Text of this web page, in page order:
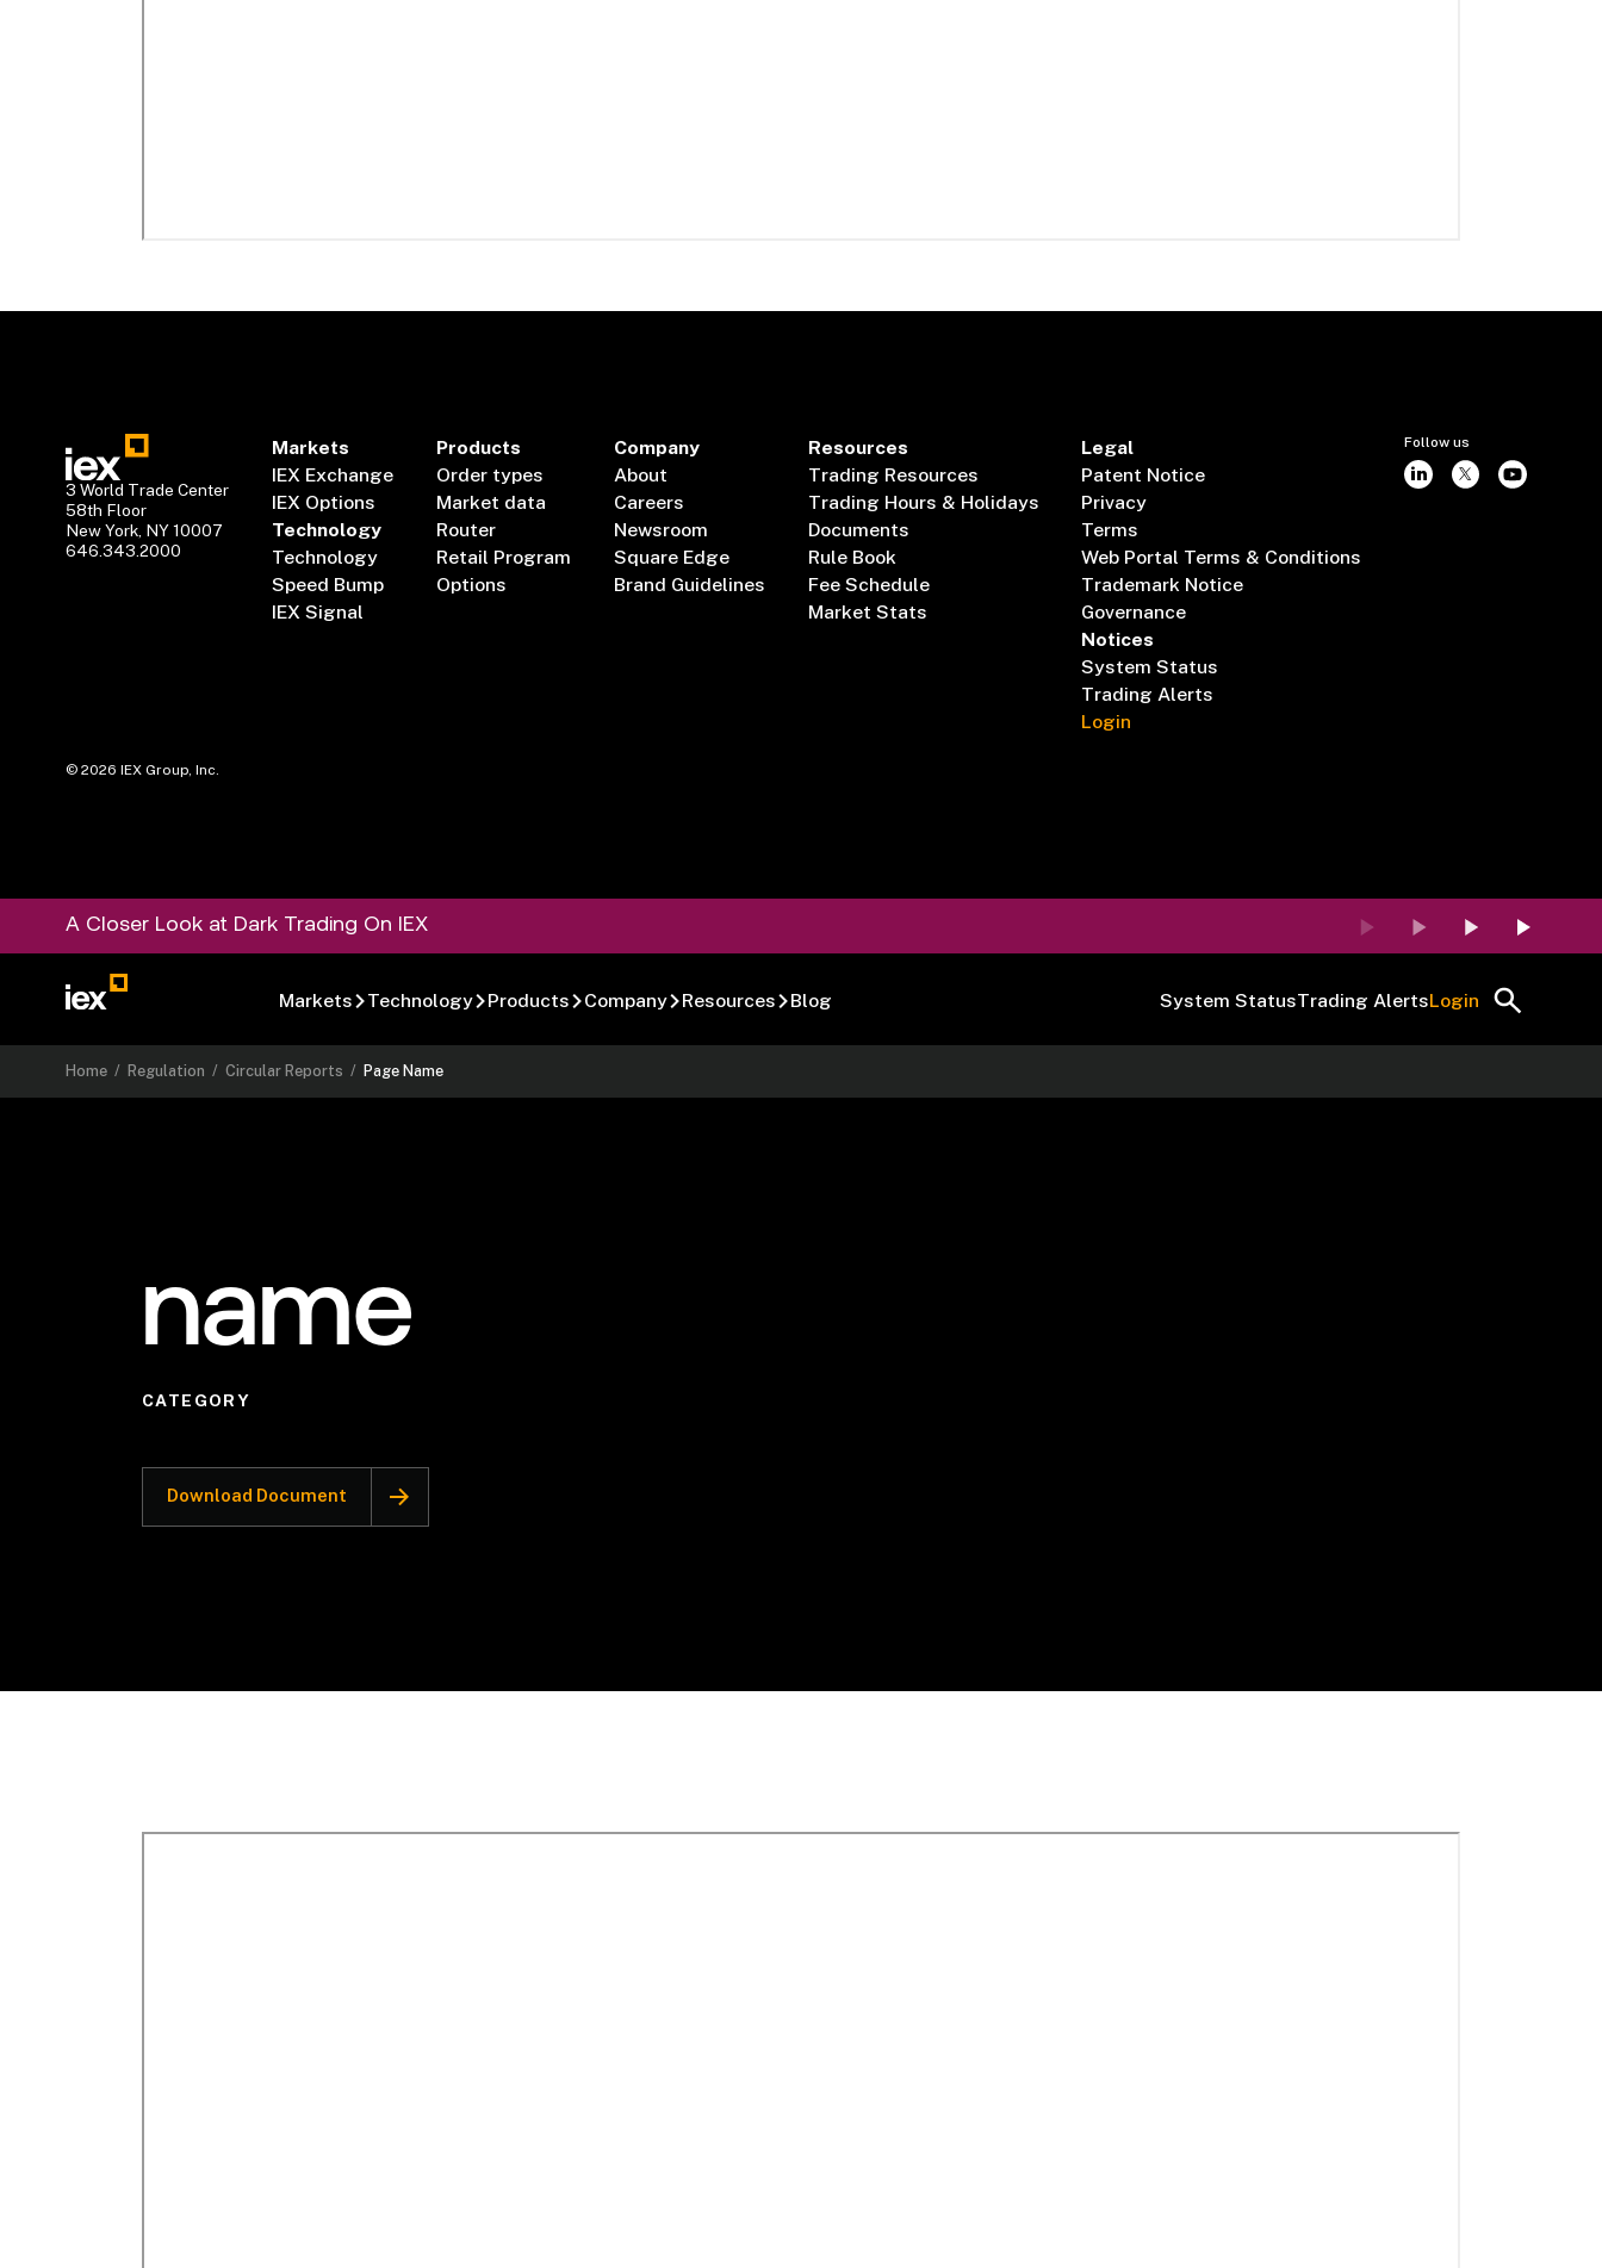
3 World Trade Center
58th Floor
New York, NY 10007
646.343.2000
Markets
IEX Exchange
IEX Options
Technology
Technology
Speed Bump
IEX Signal
Products
Order types
Market data
Router
Retail Program
Options
Company
About
Careers
Newsroom
Square Edge
Brand Guidelines
Resources
Trading Resources
Trading Hours & Holidays
Documents
Rule Book
Fee Schedule
Market Stats
Legal
Patent Notice
Privacy
Terms
Web Portal Terms & Conditions
Trademark Notice
Governance
Notices
System Status
Trading Alerts
Login
Follow us
©2026 IEX Group, Inc.
A Closer Look at Dark Trading On IEX
Markets Technology Products Company Resources Blog System StatusTrading AlertsLogin
Home / Regulation /Circular Reports / Page Name
name
CATEGORY
Download Document